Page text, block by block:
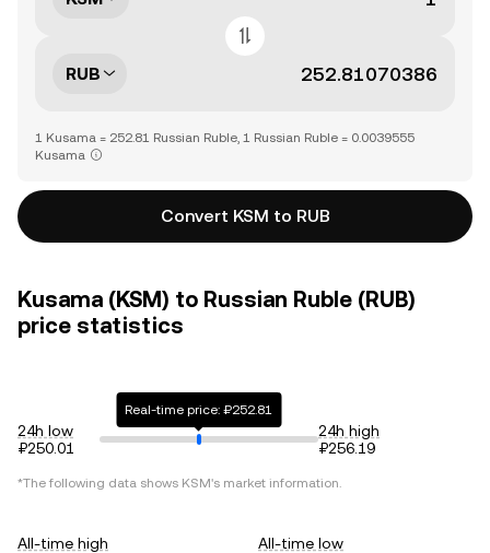
RUB
1 Kusama = 252.81 Russian Ruble, 1 Russian Ruble = 0.0039555
Kusama
Convert KSM to RUB
Kusama (KSM) to Russian Ruble (RUB)
price statistics
24h low
₽250.01
Real-time price: ₽252.81
24h high
₽256.19
*The following data shows KSM's market information.
All-time high
All-time low